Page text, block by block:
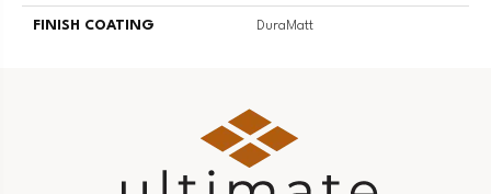
FINISH COATING DuraMatt